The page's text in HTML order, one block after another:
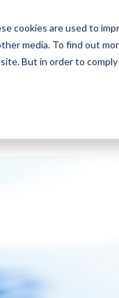
cookies are used to
media. To find out
But in order to
Features